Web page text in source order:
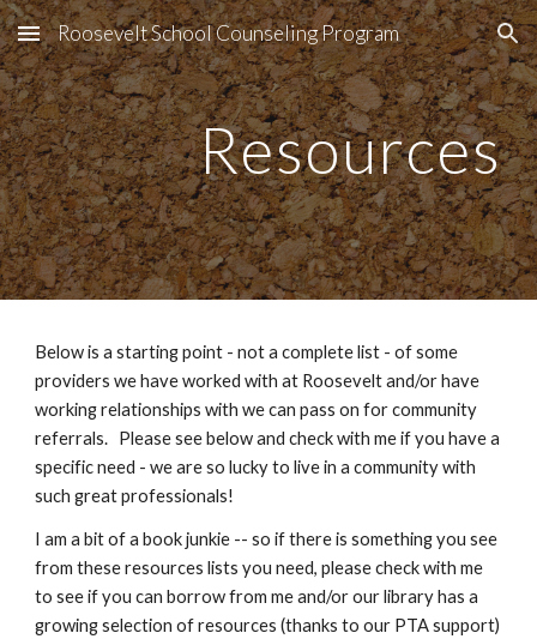
Skip to main content Skip to navigation
Roosevelt School Counseling Program
Resources
Below is a starting point - not a complete list - of some
providers we have worked with at Roosevelt and/or have
working relationships with we can pass on for community
referrals. Please see below and check with me if you have a
specific need - we are so lucky to live in a community with
such great professionals!
I am a bit of a book junkie -- so if there is something you see
from these resources lists you need, please check with me
to see if you can borrow from me and/or our library has a
growing selection of resources (thanks to our PTA support)